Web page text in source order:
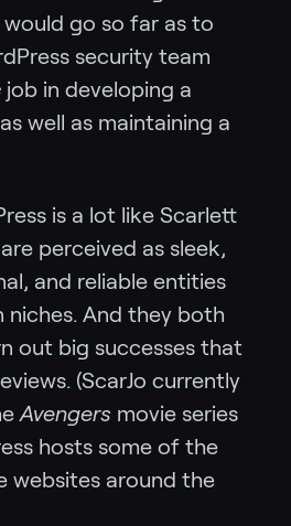
go so far as to
security team
job in developing a
well as maintaining a
is a lot like Scarlett
perceived as sleek,
and reliable entities
niches. And they both
out big successes that
(ScarJo currently
Avengers movie series
hosts some of the
websites around the